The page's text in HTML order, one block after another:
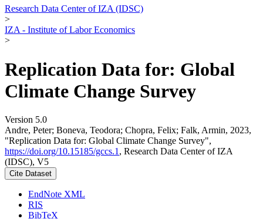
Research Data Center of IZA (IDSC)
>
IZA - Institute of Labor Economics
>
Replication Data for: Global
Climate Change Survey
Version 5.0
Andre, Peter; Boneva, Teodora; Chopra, Felix; Falk, Armin, 2023,
"Replication Data for: Global Climate Change Survey",
https://doi.org/10.15185/gccs.1 , Research Data Center of IZA
(IDSC), V5
Cite Dataset
EndNote XML
RIS
BibTeX